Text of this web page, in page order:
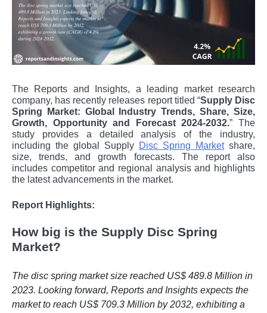
The Reports and Insights, a leading market research
company, has recently releases report titled “Supply Disc
Spring Market: Global Industry Trends, Share, Size,
Growth, Opportunity and Forecast 2024-2032.” The
study provides a detailed analysis of the industry,
including the global Supply Disc Spring Marketshare,
size, trends, and growth forecasts. The report also
includes competitor and regional analysis and highlights
the latest advancements in the market.
Report Highlights:
How big is the Supply Disc Spring
Market?
The disc spring market size reached US$ 489.8 Million in
2023. Looking forward, Reports and Insights expects the
market to reach US$ 709.3 Million by 2032, exhibiting a